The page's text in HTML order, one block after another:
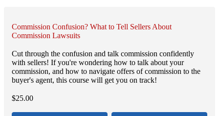
Commission Confusion? What to Tell Sellers About
Commission Lawsuits
Cut through the confusion and talk commission confidently
with sellers! If you're wondering how to talk about your
commission, and how to navigate offers of commission to the
buyer's agent, this course will get you on track!
$25.00